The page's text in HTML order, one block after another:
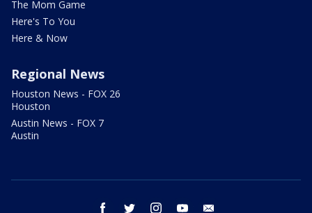
The Mom Game
Here's To You
Here & Now
Regional News
Houston News - FOX 26
Houston
Austin News - FOX 7
Austin
facebook twitter instagram youtube